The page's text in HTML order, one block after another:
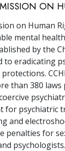
ON
on Human
mental
by the
to eradicating
than 380 laws
for psychiatric
and
penalties for
psychologists.